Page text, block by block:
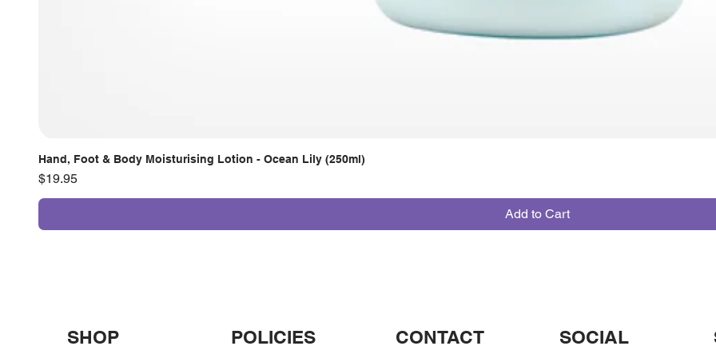
Hand, Foot & Body Moisturising Lotion - Ocean Lily (250ml)
Price
$19.95
Add to Cart
SHOP POLICIES CONTACT SOCIAL